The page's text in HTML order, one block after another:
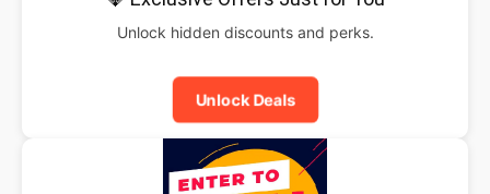
Unlock hidden discounts and perks.
Unlock Deals